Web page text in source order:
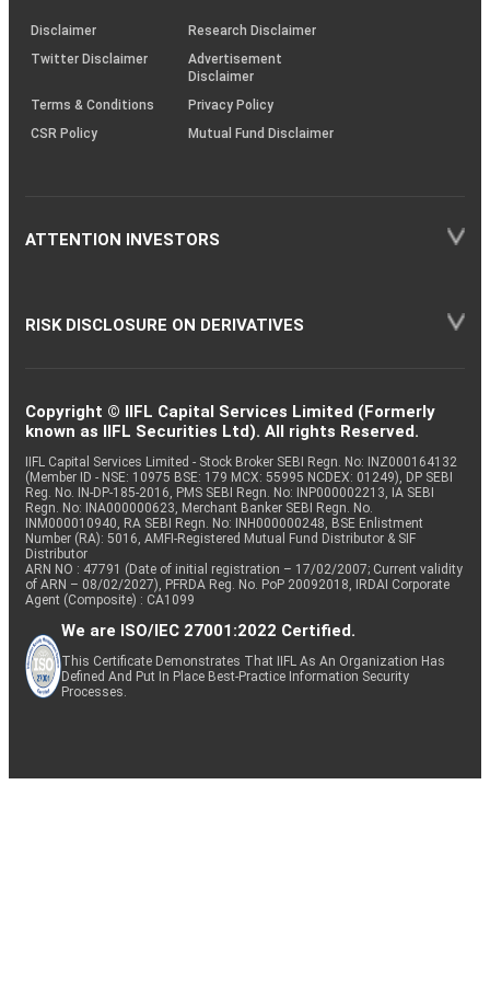
(SOP)
Disclaimer
Research Disclaimer
Twitter Disclaimer
Advertisement
Disclaimer
Terms & Conditions
Privacy Policy
CSR Policy
Mutual Fund Disclaimer
ATTENTION INVESTORS
RISK DISCLOSURE ON DERIVATIVES
Copyright © IIFL Capital Services Limited (Formerly
known as IIFL Securities Ltd). All rights Reserved.
IIFL Capital Services Limited - Stock Broker SEBI Regn. No: INZ000164132
(Member ID - NSE: 10975 BSE: 179 MCX: 55995 NCDEX: 01249), DP SEBI
Reg. No. IN-DP-185-2016, PMS SEBI Regn. No: INP000002213, IA SEBI
Regn. No: INA000000623, Merchant Banker SEBI Regn. No.
INM000010940, RA SEBI Regn. No: INH000000248, BSE Enlistment
Number (RA): 5016, AMFI-Registered Mutual Fund Distributor & SIF
Distributor
ARN NO : 47791 (Date of initial registration – 17/02/2007; Current validity
of ARN – 08/02/2027), PFRDA Reg. No. PoP 20092018, IRDAI Corporate
Agent (Composite) : CA1099
We are ISO/IEC 27001:2022 Certified.
This Certificate Demonstrates That IIFL As An Organization Has
Defined And Put In Place Best-Practice Information Security
Processes.